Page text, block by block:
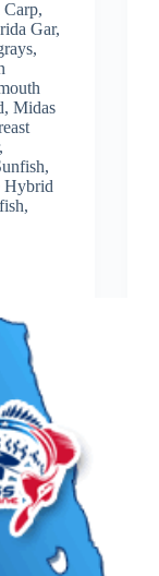
Carp,
Gar,
,
, Midas
,
,
Hybrid
,